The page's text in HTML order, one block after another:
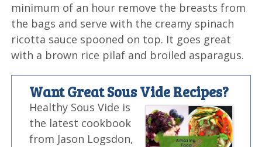
minimum of an hour remove the breasts from
the bags and serve with the creamy spinach
ricotta sauce spooned on top. It goes great
with a brown rice pilaf and broiled asparagus.
Want Great Sous Vide Recipes?
Healthy Sous Vide is
the latest cookbook
from Jason Logsdon,